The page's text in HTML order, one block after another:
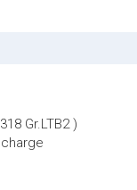
Gr.LTB2 )